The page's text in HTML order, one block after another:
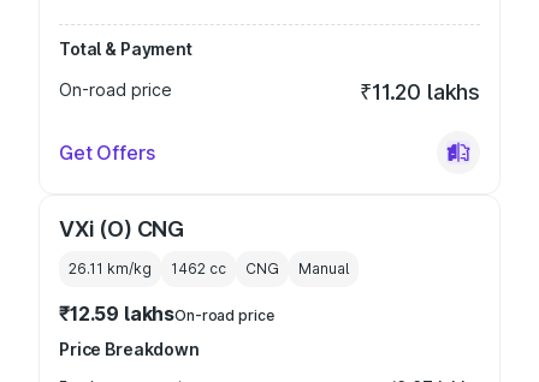
Total & Payment
On-road price
₹11.20 lakhs
Get Offers
VXi (O) CNG
26.11 km/kg 1462 cc CNG Manual
₹12.59 lakhsOn-road price
Price Breakdown